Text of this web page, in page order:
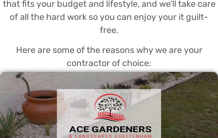
that fits your budget and lifestyle, and we’ll take care
of all the hard work so you can enjoy your it guilt-
free.
Here are some of the reasons why we are your
contractor of choice: